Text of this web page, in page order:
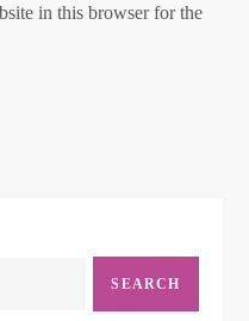
in this browser for the
SEARCH